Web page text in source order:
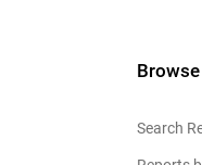
Browse
Search